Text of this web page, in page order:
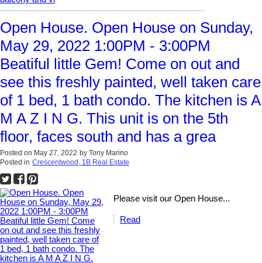
Open House. Open House on Sunday,
May 29, 2022 1:00PM - 3:00PM
Beatiful little Gem! Come on out and
see this freshly painted, well taken care
of 1 bed, 1 bath condo. The kitchen is A
M A Z I N G. This unit is on the 5th
floor, faces south and has a grea
Posted on May 27, 2022 by Tony Marino
Posted in Crescentwood, 1B Real Estate
Please visit our Open House...
Read